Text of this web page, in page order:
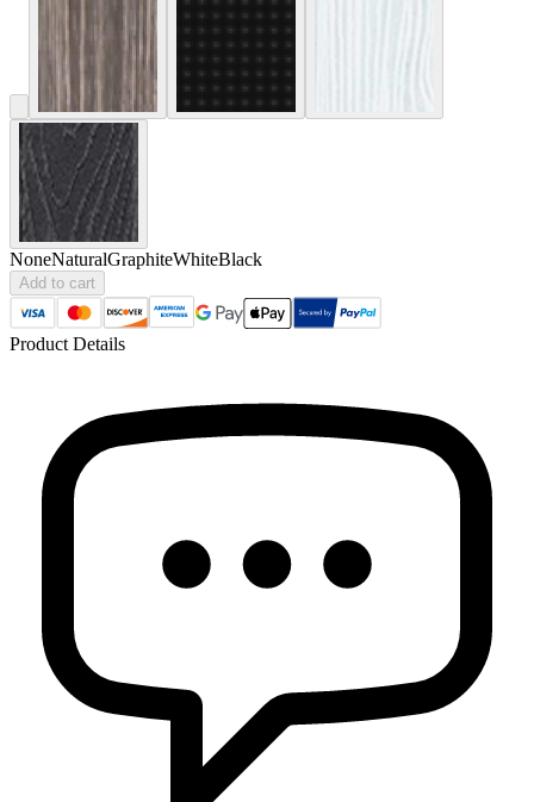
NoneNaturalGraphiteWhiteBlack
Add to cart
Product Details